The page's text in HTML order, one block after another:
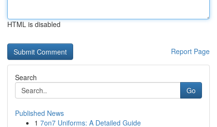
HTML is disabled
Report Page
Search
Go
Published News
1 7on7 Uniforms: A Detailed Guide